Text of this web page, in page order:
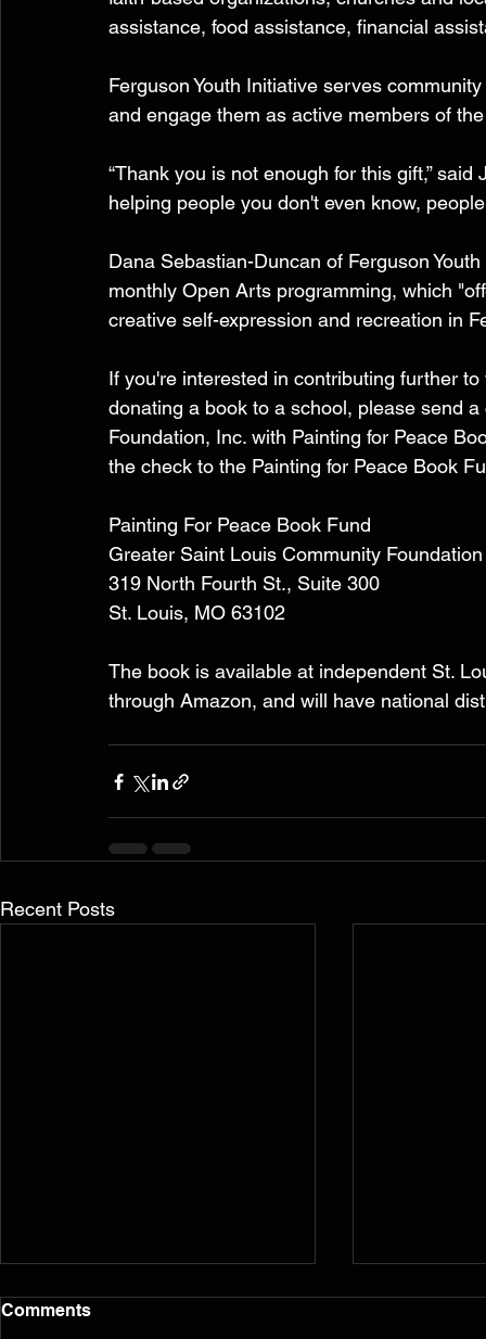
assistance, food assistance, financial
Ferguson Youth Initiative serves
and engage them as active members of
“Thank you is not enough for this gift,” said
helping people you don't even know,
Dana Sebastian-Duncan of Ferguson
monthly Open Arts programming, which
creative self-expression and recreation in
If you're interested in contributing further
donating a book to a school, please send
Foundation, Inc. with Painting for Peace
the check to the Painting for Peace Book
Painting For Peace Book Fund
Greater Saint Louis Community
319 North Fourth St., Suite 300
St. Louis, MO 63102
The book is available at independent St.
through Amazon, and will have national
Recent Posts
Comments